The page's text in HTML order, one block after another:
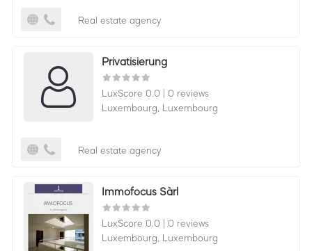
Real estate agency
Privatisierung
LuxScore 0.0
0 reviews
Luxembourg,
Luxembourg
Real estate agency
Immofocus Sàrl
LuxScore 0.0
0 reviews
Luxembourg,
Luxembourg